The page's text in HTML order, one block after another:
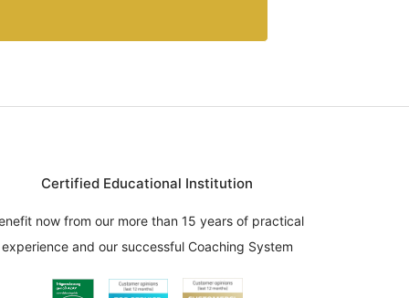
Certified Educational Institution
now from our more than 15 years of practical
experience and our successful Coaching System